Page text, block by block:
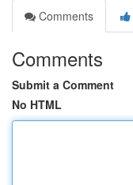
Comments
Comments
Submit a Comment
No HTML